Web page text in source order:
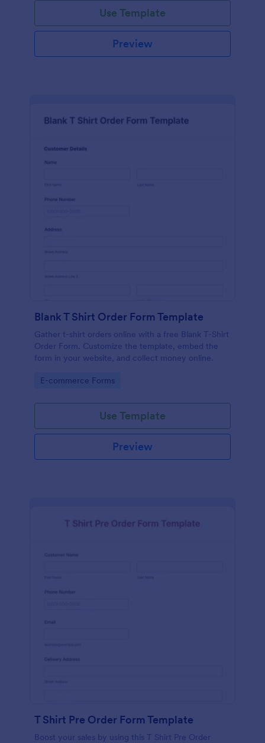
Use Template
Preview
Blank T Shirt Order Form Template
Gather t-shirt orders online with a free Blank T-Shirt
Order Form. Customize the template, embed the
form in your website, and collect money online.
Go to Category:
E-commerce Forms
Use Template
Preview
T Shirt Pre Order Form Template
Boost your sales by using this T Shirt Pre Order